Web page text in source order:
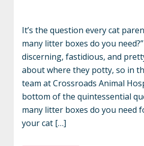
It’s the question every cat
many litter boxes do you
discerning, fastidious, and
about where they potty, so in
team at Crossroads Animal
bottom of the quintessential
many litter boxes do you need
your cat […]